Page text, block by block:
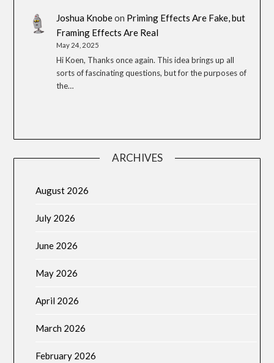
Joshua Knobeon Priming Effects Are Fake, but
Framing Effects Are Real
May 24, 2025
Hi Koen, Thanks once again. This idea brings up all
sorts of fascinating questions, but for the purposes of
the…
ARCHIVES
August 2026
July 2026
June 2026
May 2026
April 2026
March 2026
February 2026